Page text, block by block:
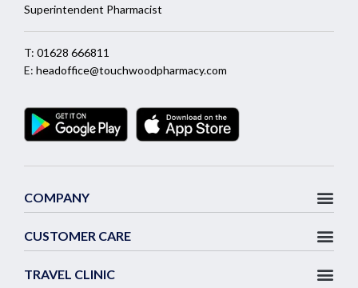
Superintendent Pharmacist
T: 01628 666811
E: headoffice@touchwoodpharmacy.com
COMPANY
CUSTOMER CARE
TRAVEL CLINIC